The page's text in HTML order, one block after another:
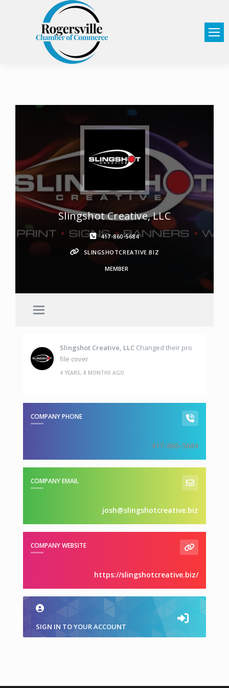
Slingshot Creative, LLC
417-860-5684
SLINGSHOTCREATIVE.BIZ
MEMBER
Slingshot Creative, LLC Changed their pro
file cover
4 YEARS, 8 MONTHS AGO
COMPANY PHONE
417-860-5684
COMPANY EMAIL
josh@slingshotcreative.biz
COMPANY WEBSITE
https://slingshotcreative.biz/
SIGN IN TO YOUR ACCOUNT